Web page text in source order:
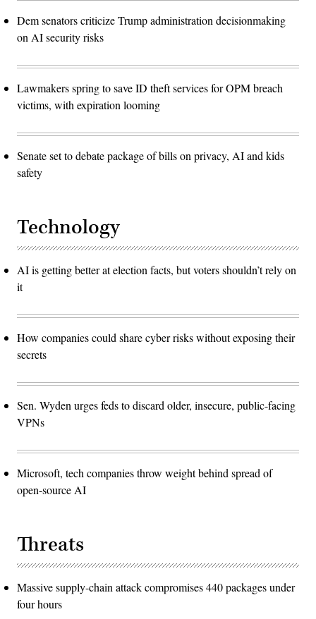
Dem senators criticize Trump administration decisionmaking
on AI security risks
Lawmakers spring to save ID theft services for OPM breach
victims, with expiration looming
Senate set to debate package of bills on privacy, AI and kids
safety
Technology
AI is getting better at election facts, but voters shouldn’t rely on
it
How companies could share cyber risks without exposing their
secrets
Sen. Wyden urges feds to discard older, insecure, public-facing
VPNs
Microsoft, tech companies throw weight behind spread of
open-source AI
Threats
Massive supply-chain attack compromises 440 packages under
four hours